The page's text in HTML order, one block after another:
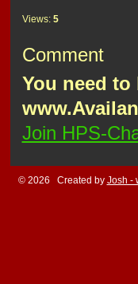
Views: 5
Comment
You need to
Join HPS-
© 2026 Created by Josh -